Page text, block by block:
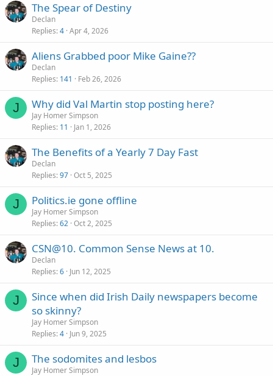
The Spear of Destiny
Declan
Replies 4 Apr 4, 2026
Aliens Grabbed poor Mike Gaine??
Declan
Replies 141 Feb 26, 2026
J Why did Val Martin stop posting here?
Jay Homer Simpson
Replies 11 Jan 1, 2026
The Benefits of a Yearly 7 Day Fast
Declan
Replies 97 Oct 5, 2025
J Politics.ie gone offline
Jay Homer Simpson
Replies 62 Oct 2, 2025
CSN@10. Common Sense News at 10.
Declan
Replies 6 Jun 12, 2025
J
Since when did Irish Daily newspapers become
so skinny?
Jay Homer Simpson
Replies 4 Jun 9, 2025
J The sodomites and lesbos
Jay Homer Simpson